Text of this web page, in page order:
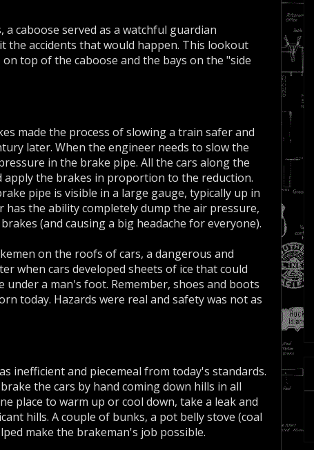
caboose served as a watchful guardian
the accidents that would happen. This lookout
top of the caboose and the bays on the "side
made the process of slowing a train safer and
later. When the engineer needs to slow the
in the brake pipe. All the cars along the
the brakes in proportion to the reduction.
pipe is visible in a large gauge, typically up in
the ability completely dump the air pressure,
(and causing a big headache for everyone).
on the roofs of cars, a dangerous and
when cars developed sheets of ice that could
a man's foot. Remember, shoes and boots
today. Hazards were real and safety was not as
inefficient and piecemeal from today's standards.
the cars by hand coming down hills in all
place to warm up or cool down, take a leak and
hills. A couple of bunks, a pot belly stove (coal
make the brakeman's job possible.